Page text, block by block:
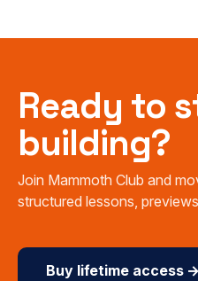
Ready to
building?
Join Mammoth Club and
structured lessons,
Buy lifetime access →